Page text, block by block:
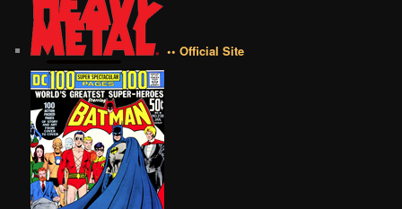
•• Official Site